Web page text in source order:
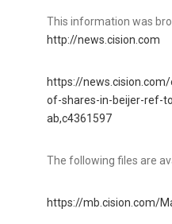
This information was
http://news.cision.com
https://
of-shares-in-beijer-ref-
ab,c4361597
The following files are
https://mb.cision.com/